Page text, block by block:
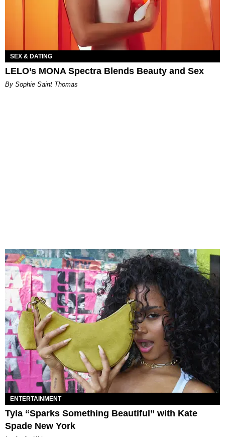
SEX & DATING
LELO’s MONA Spectra Blends Beauty and Sex
By Sophie Saint Thomas
ENTERTAINMENT
Tyla “Sparks Something Beautiful” with Kate
Spade New York